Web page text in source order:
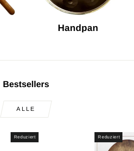
Handpan
Bestsellers
ALLE
Reduziert Reduziert